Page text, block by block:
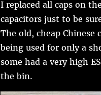
I replaced all caps on
capacitors just to be
The old, cheap Chinese
being used for only a
some had a very high
the bin.